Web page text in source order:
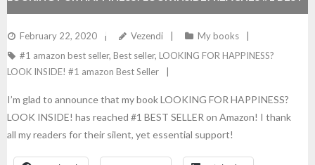
SELLER ON AMAZON
February 22, 2020 Vezendi
My books
#1 amazon best seller, Best seller, LOOKING FOR HAPPINESS?
LOOK INSIDE! #1 amazon Best Seller
I’m glad to announce that my book LOOKING FOR HAPPINESS?
LOOK INSIDE! has reached #1 BEST SELLER on Amazon! I thank
all my readers for their silent, yet essential support!